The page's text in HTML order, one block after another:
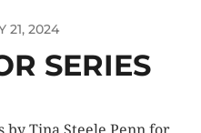
21, 2024
SERIES